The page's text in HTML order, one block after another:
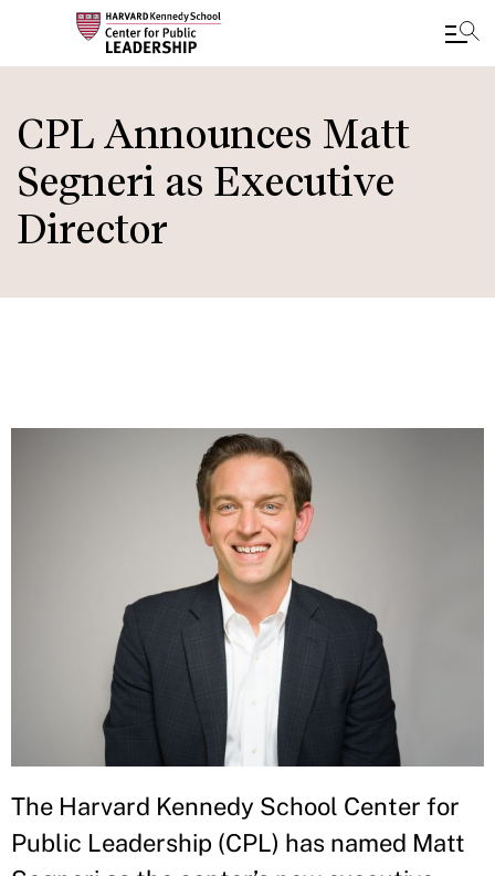
main
content
CPL Announces Matt
Segneri as Executive
Director
The Harvard Kennedy School Center for
Public Leadership (CPL) has named Matt